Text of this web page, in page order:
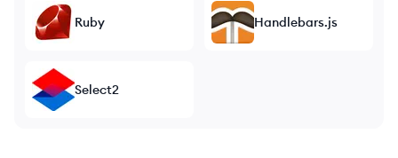
Ruby Handlebars.js
Select2